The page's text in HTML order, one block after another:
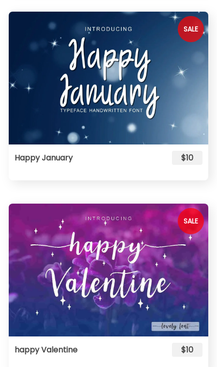
SALE
Happy January $10
SALE
happy Valentine $10